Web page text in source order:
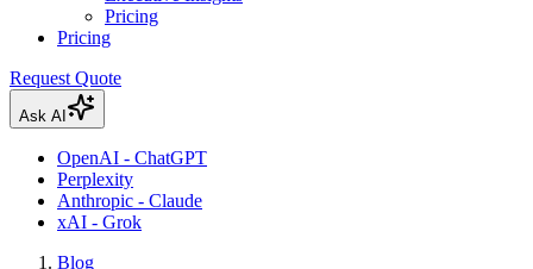
Pricing
Pricing
Request Quote
Ask AI
OpenAI - ChatGPT
Perplexity
Anthropic - Claude
xAI - Grok
Blog